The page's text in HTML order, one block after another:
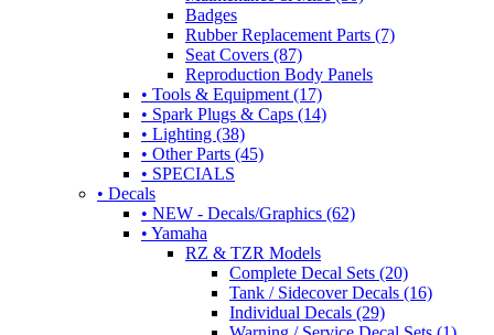
Badges
Rubber Replacement Parts (7)
Seat Covers (87)
Reproduction Body Panels
• Tools & Equipment (17)
• Spark Plugs & Caps (14)
• Lighting (38)
• Other Parts (45)
• SPECIALS
• Decals
• NEW - Decals/Graphics (62)
• Yamaha
RZ & TZR Models
Complete Decal Sets (20)
Tank / Sidecover Decals (16)
Individual Decals (29)